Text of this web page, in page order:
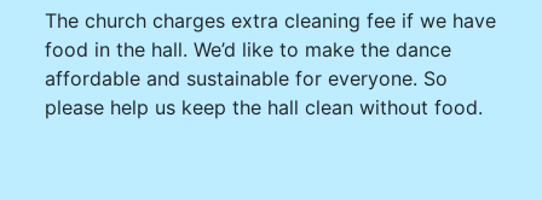
The church charges extra cleaning fee if we have
food in the hall. We’d like to make the dance
affordable and sustainable for everyone. So
please help us keep the hall clean without food.